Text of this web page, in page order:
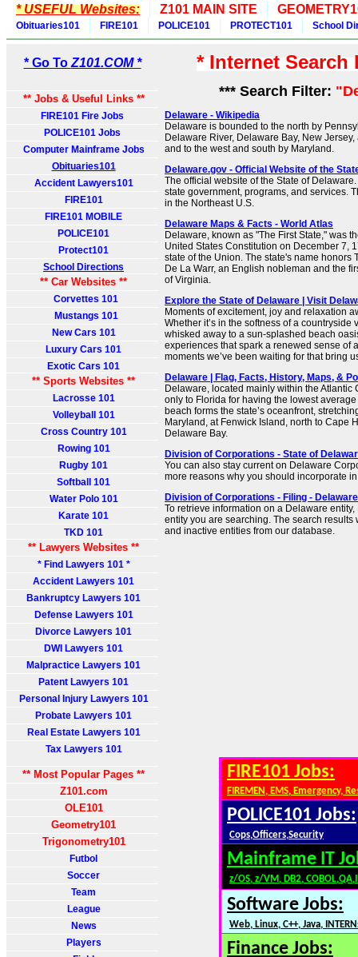
* USEFUL Websites: Z101 MAIN SITE
Obituaries101 FIRE101 POLICE101 PROTECT101 School
* Go To Z101.COM *
** Jobs & Useful Links **
FIRE101 Fire Jobs
POLICE101 Jobs
Computer Mainframe Jobs
Obituaries101
Accident Lawyers101
FIRE101
FIRE101 MOBILE
POLICE101
Protect101
School Directions
** Car Websites **
Corvettes 101
Mustangs 101
New Cars 101
Luxury Cars 101
Exotic Cars 101
** Sports Websites **
Lacrosse 101
Volleyball 101
Cross Country 101
Rowing 101
Rugby 101
Softball 101
Water Polo 101
Karate 101
TKD 101
** Lawyers Websites **
* Find Lawyers 101 *
Accident Lawyers 101
Bankruptcy Lawyers 101
Defense Lawyers 101
Divorce Lawyers 101
DWI Lawyers 101
Malpractice Lawyers 101
Patent Lawyers 101
Personal Injury Lawyers 101
Probate Lawyers 101
Real Estate Lawyers 101
Tax Lawyers 101
** Most Popular Pages **
Z101.com
OLE101
Geometry101
Trigonometry101
Futbol
Soccer
Team
League
News
Players
* Internet
*** Search Filter:
Delaware - Wikipedia
Delaware is bounded to the north by
Delaware River, Delaware Bay, New
and to the west and south by Maryland.
Delaware.gov - Official Website of the
The official website of the State of
state government, programs, and services.
in the Northeast U.S.
Delaware Maps & Facts - World Atlas
Delaware, known as "The First State," was
United States Constitution on December 7,
state of the Union. The state's name honors
De La Warr, an English nobleman and the
of Virginia.
Explore the State of Delaware | Visit
Moments of excitement, joy and relaxation
Whether it’s in the softness of a countryside
whisked away to a sun-splashed beach
experiences that spark a renewed sense of
moments we’ve been waiting for that bring
Delaware | Flag, Facts, History, Maps, &
Delaware, located mainly within the Atlantic
only to Florida for having the lowest
beach forms the state’s oceanfront,
Maryland, at Fenwick Island, north to Cape
Delaware Bay.
Division of Corporations - State of
You can also stay current on Delaware
more reasons why you should incorporate
Division of Corporations - Filing - Delaware
To retrieve information on a Delaware
entity you are searching. The search results
and inactive entities from our database.
FIRE101 Jobs:
FIREMEN, EMS, Emergency,
POLICE101 Jobs:
Cops,Officers,Security
Mainframe IT
z/OS, z/VM, DB2,
Software Jobs:
Web, Linux, C++, Java,
Finance Jobs: